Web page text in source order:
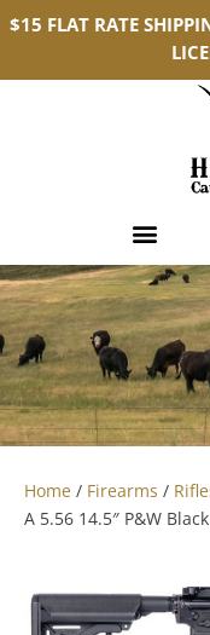
$15 FLAT RATE
Home / Firearms /
A 5.56 14.5″ P&W Black